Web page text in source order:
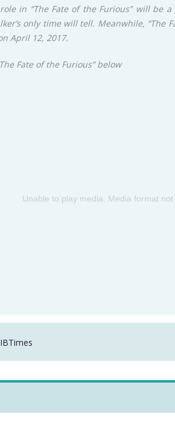
in “The Fate of the Furious” will be
only time will tell. Meanwhile, “The
April 12, 2017.
Fate of the Furious” below
Unable to play media. Media format